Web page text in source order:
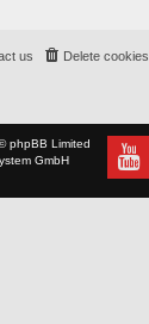
Delete cookies
us
phpBB Limited
GmbH